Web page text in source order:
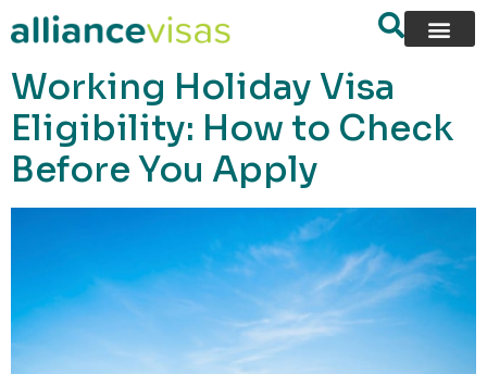
content
Working Holiday Visa
Eligibility: How to Check
Before You Apply